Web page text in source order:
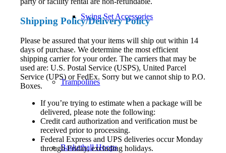
Swing Set Accessories
Trampolines
Basketball Hoops
ShippingPolicy/Delivery Policy
Please be assured that your items will ship out within 14
days of purchase. We determine the most efficient
shipping carrier for your order. The carriers that may be
used are: U.S. Postal Service (USPS), United Parcel
Service (UPS) or FedEx. Sorry but we cannot ship to P.O.
Boxes.
If you’re trying to estimate when a package will be
delivered, please note the following:
Credit card authorization and verification must be
received prior to processing.
Federal Express and UPS deliveries occur Monday
through Friday, excluding holidays.